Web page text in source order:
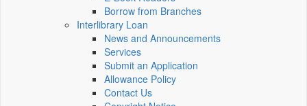
Borrow from Branches
Interlibrary Loan
News and Announcements
Services
Submit an Application
Allowance Policy
Contact Us